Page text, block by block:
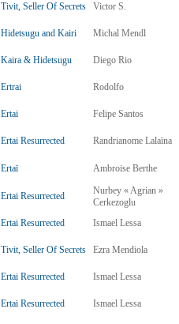
Tivit, Seller Of Secrets Victor S.
Hidetsugu and Kairi Michal Mendl
Kaira & Hidetsugu Diego Rio
Ertrai Rodolfo
Ertai Felipe Santos
Ertai Resurrected Randrianome Lalaïna
Ertaï Ambroise Berthe
Ertai Resurrected
Nurbey « Agrian »
Cerkezoglu
Ertai Resurrected
Ismael Lessa
Tivit, Seller Of Secrets Ezra Mendiola
Ertai Resurrected Ismael Lessa
Ertai Resurrected Ismael Lessa